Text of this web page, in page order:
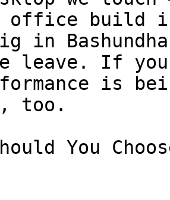
office build
in
leave. If
is
too.
You